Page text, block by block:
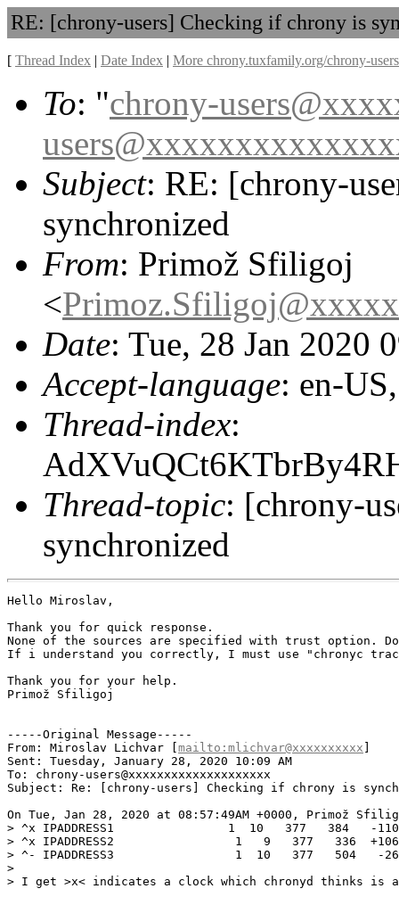
RE: [chrony-users] Checking if chrony is
[ Thread Index | Date Index | More chrony.tuxfamily.org/chrony-
To: "chrony-
Subject: RE: [chrony-
synchronized
From: Primož Sfiligoj
<
Date: Tue, 28 Jan 2020
Accept-language: en-
Thread-index:
Thread-topic: [chrony-
synchronized
Hello Miroslav,
Thank you for quick response.
None of the sources are specified with trust option.
If i understand you correctly, I must use "chronyc
Thank you for your help.
Primož Sfiligoj
-----Original Message-----
From: Miroslav Lichvar [ mailto:mlichvar@xxxxxxxxxx
Sent: Tuesday, January 28, 2020 10:09 AM
To: chrony-users@xxxxxxxxxxxxxxxxxxxx
Subject: Re: [chrony-users] Checking if chrony is
On Tue, Jan 28, 2020 at 08:57:49AM +0000, Primož
> ^x IPADDRESS1                1  10   377   384   -
> ^x IPADDRESS2                 1   9   377   336
> ^- IPADDRESS3                 1  10   377   504   -
>
> I get >x< indicates a clock which chronyd thinks